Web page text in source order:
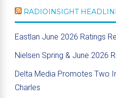
RADIOINSIGHT
Eastlan June 2026 Ratings
Nielsen Spring & June 2026
Delta Media Promotes Two
Charles